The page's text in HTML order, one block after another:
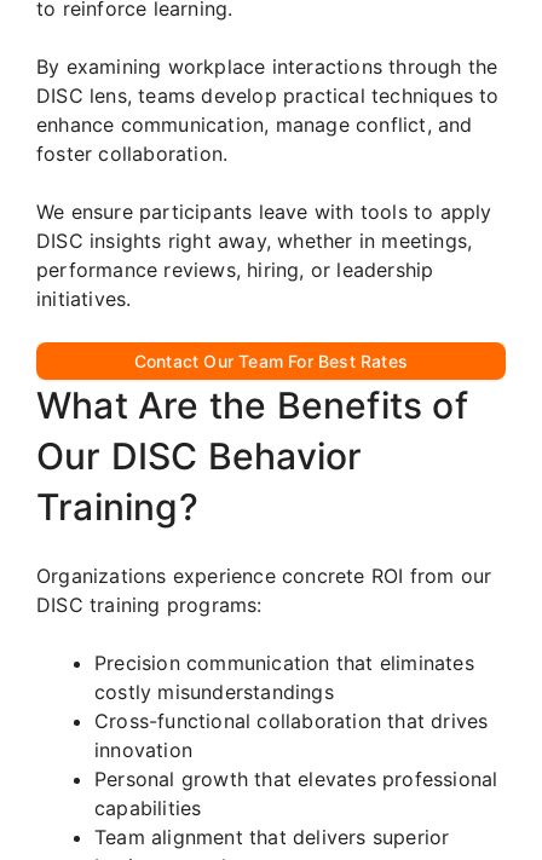
to reinforce learning.
By examining workplace interactions through the
DISC lens, teams develop practical techniques to
enhance communication, manage conflict, and
foster collaboration.
We ensure participants leave with tools to apply
DISC insights right away, whether in meetings,
performance reviews, hiring, or leadership
initiatives.
Contact Our Team For Best Rates
What Are the Benefits of
Our DISC Behavior
Training?
Organizations experience concrete ROI from our
DISC training programs:
Precision communication that eliminates
costly misunderstandings
Cross-functional collaboration that drives
innovation
Personal growth that elevates professional
capabilities
Team alignment that delivers superior